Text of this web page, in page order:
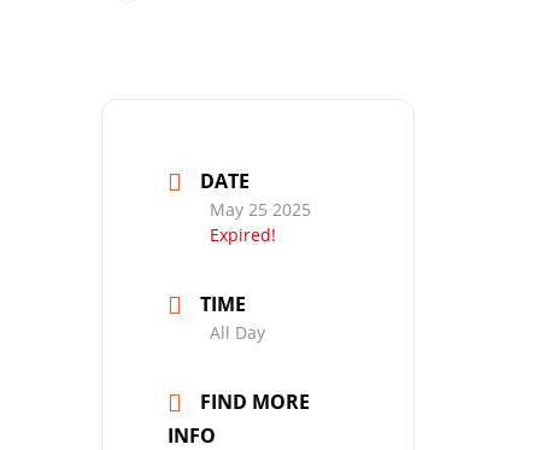
DATE
May 25 2025
Expired!
TIME
All Day
FIND MORE
INFO